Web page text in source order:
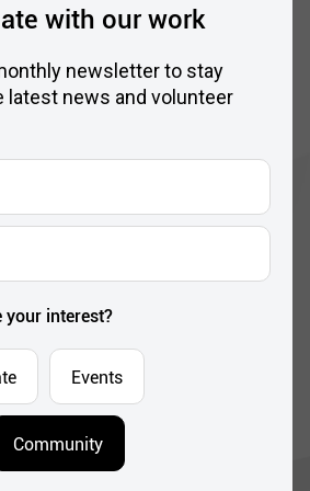
with our work
newsletter to stay
latest news and volunteer
your interest?
Events
Community